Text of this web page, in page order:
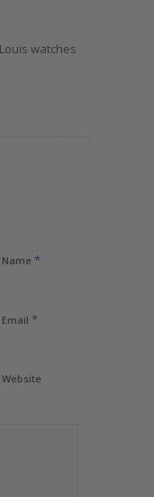
watches
Name *
Email *
Website